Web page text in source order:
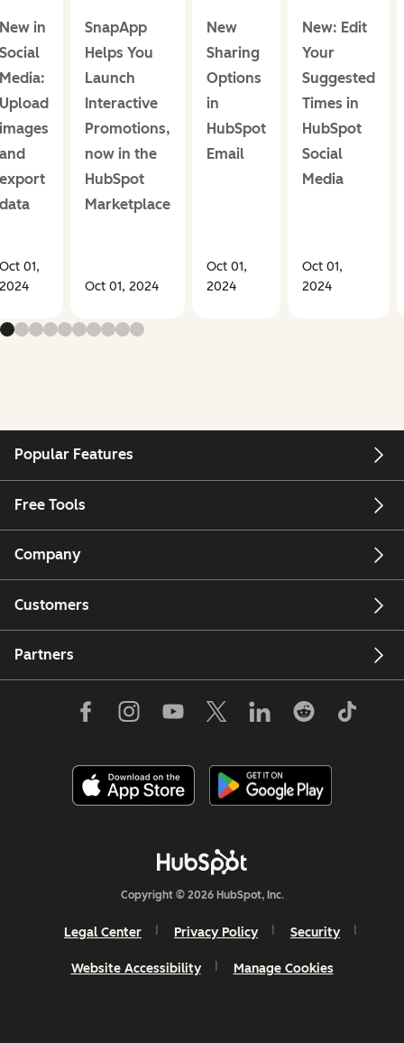
in
01,
SnapApp
Helps You
Launch
Interactive
Promotions,
now in the
HubSpot
Marketplace
Oct 01, 2024
New
Sharing
Options
in
HubSpot
Email
Oct 01,
2024
New: Edit
Your
Suggested
Times in
HubSpot
Social
Media
Oct 01,
2024
Popular Features
Free Tools
Company
Customers
Partners
Copyright © 2026 HubSpot, Inc.
Legal Center Privacy Policy Security
Website Accessibility Manage Cookies